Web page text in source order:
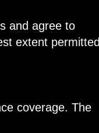
and agree to
extent permitted
coverage. The